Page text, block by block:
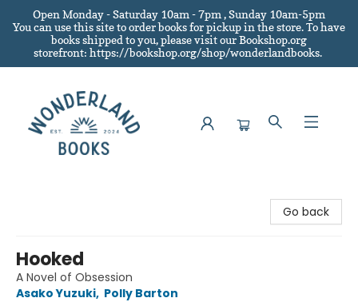
Open Monday - Saturday 10am - 7pm , Sunday 10am-5pm
You can use this site to order books for pickup in the store.To have
books shipped to you, please visit our Bookshop.org
storefront: https://bookshop.org/shop/wonderlandbooks.
Go back
Hooked
A Novel of Obsession
Asako Yuzuki, Polly Barton